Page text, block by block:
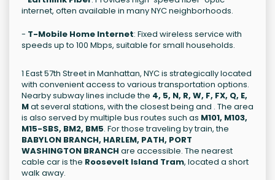
internet, often available in many NYC neighborhoods.
- T-Mobile Home Internet: Fixed wireless service with
speeds up to 100 Mbps, suitable for small households.
1 East 57th Street in Manhattan, NYC is strategically located
with convenient access to various transportation options.
Nearby subway lines include the 4, 5, N, R, W, F, FX, Q, E,
Mat several stations, with the closest being and . The area
is also served by multiple bus routes such as M101, M103,
M15-SBS, BM2, BM5. For those traveling by train, the
BABYLON BRANCH, HARLEM, PATH, PORT
WASHINGTON BRANCH are accessible. The nearest
cable car is the Roosevelt Island Tram, located a short
walk away.